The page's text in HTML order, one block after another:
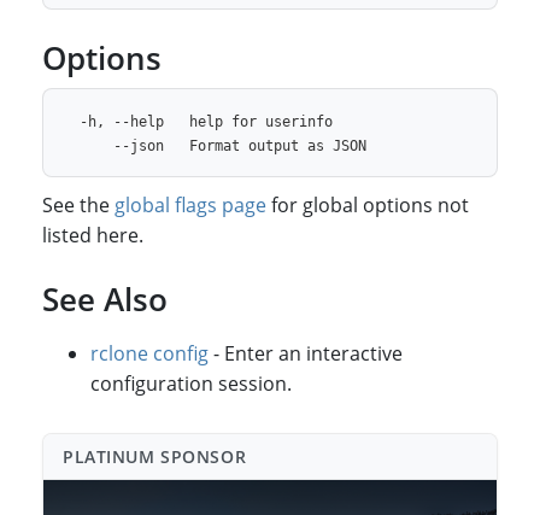
Options
  -h, --help   help for userinfo
See the global flags pagefor global options not
listed here.
See Also
rclone config- Enter an interactive
configuration session.
PLATINUM SPONSO⁠R